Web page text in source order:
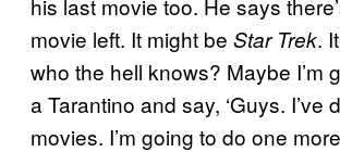
his last movie too. He says
movie left. It might be Star Trek.
who the hell knows? Maybe I’m
a Tarantino and say, ‘Guys. I’ve
movies. I’m going to do one